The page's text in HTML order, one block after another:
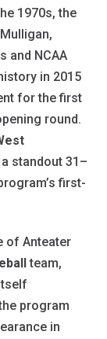
1970s, the
and NCAA
in 2015
for the first
round.
standout 31–
first-
of Anteater
team,
program
in